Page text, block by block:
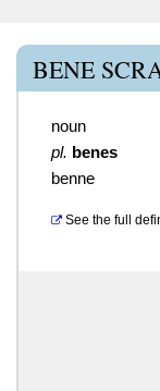
BENE
noun
pl. benes
benne
See the full